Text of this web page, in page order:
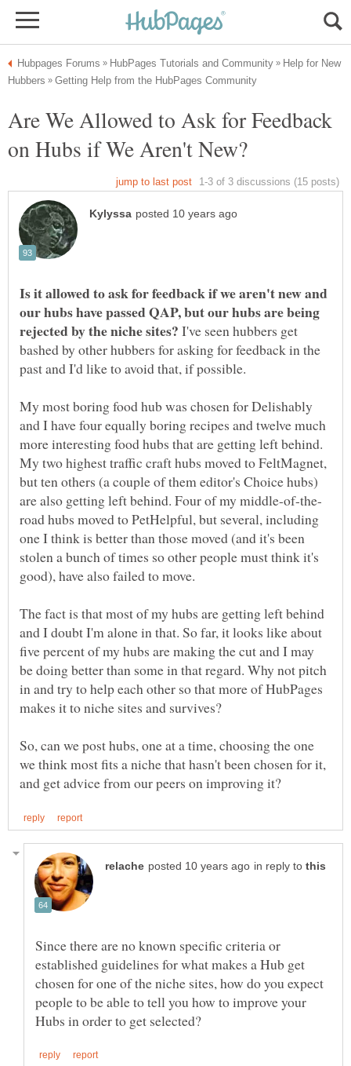
Help for New
Are We Allowed to Ask for Feedback
Is it allowed to ask for feedback if we aren't new and
our hubs have passed QAP, but our hubs are being
I've seen hubbers get
bashed by other hubbers for asking for feedback in the
past and I'd like to avoid that, if possible.
My most boring food hub was chosen for Delishably
and I have four equally boring recipes and twelve much
more interesting food hubs that are getting left behind.
My two highest traffic craft hubs moved to FeltMagnet,
but ten others (a couple of them editor's Choice hubs)
road hubs moved to PetHelpful, but several, including
one I think is better than those moved (and it's been
stolen a bunch of times so other people must think it's
The fact is that most of my hubs are getting left behind
and I doubt I'm alone in that. So far, it looks like about
five percent of my hubs are making the cut and I may
be doing better than some in that regard. Why not pitch
in and try to help each other so that more of HubPages
So, can we post hubs, one at a time, choosing the one
we think most fits a niche that hasn't been chosen for it,
in reply to
Since there are no known specific criteria or
established guidelines for what makes a Hub get
chosen for one of the niche sites, how do you expect
people to be able to tell you how to improve your